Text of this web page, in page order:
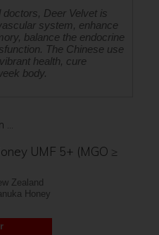
Deer Velvet is
system, enhance
balance the endocrine
The Chinese use
health, cure
body.
...
UMF 5+ (MGO ≥
Zealand
Honey